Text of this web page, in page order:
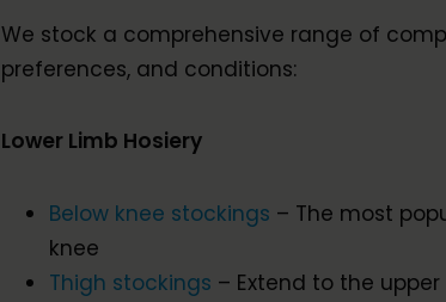
We stock a comprehensive range of
preferences, and conditions:
Lower Limb Hosiery
Below knee stockings – The most
knee
Thigh stockings – Extend to the